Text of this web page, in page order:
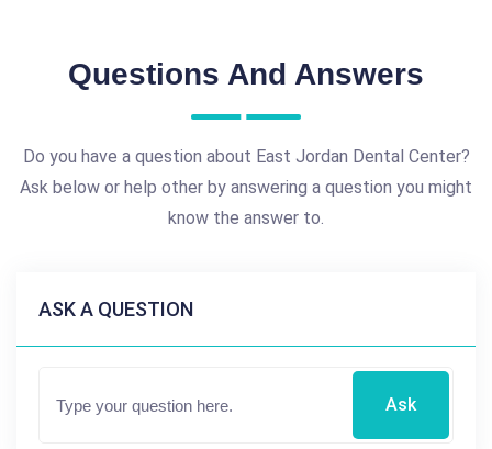
Questions And Answers
Do you have a question about East Jordan Dental Center?
Ask below or help other by answering a question you might
know the answer to.
ASK A QUESTION
Ask